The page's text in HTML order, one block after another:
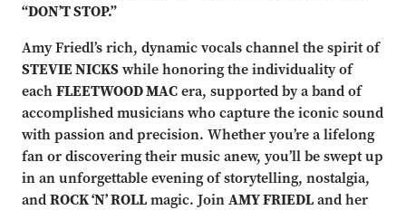
“DON’T STOP.”
Amy Friedl’s rich, dynamic vocals channel the spirit of
STEVIE NICKSwhile honoring the individuality of
eachFLEETWOOD MACera, supported by a band of
accomplished musicians who capture the iconic sound
with passion and precision. Whether you’re a lifelong
fan or discovering their music anew, you’ll be swept up
in an unforgettable evening of storytelling, nostalgia,
andROCK ‘N’ ROLLmagic. JoinAMY FRIEDLand her